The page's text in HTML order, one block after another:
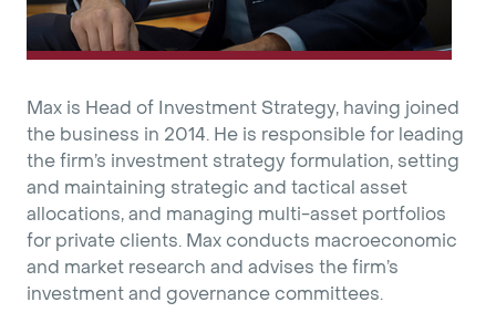
Max is Head of Investment Strategy, having joined
the business in 2014. He is responsible for leading
the firm’s investment strategy formulation, setting
and maintaining strategic and tactical asset
allocations, and managing multi-asset portfolios
for private clients. Max conducts macroeconomic
and market research and advises the firm’s
investment and governance committees.